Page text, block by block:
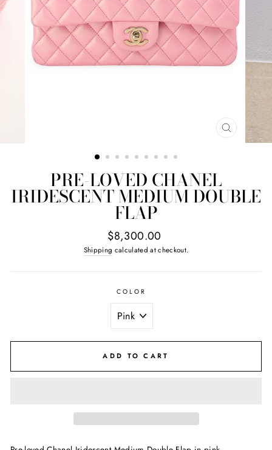
CLOSE
(ESC)
PRE-LOVED CHANEL
IRIDESCENT MEDIUM DOUBLE
FLAP
Regular
price
$8,300.00
Shipping calculated at checkout.
COLOR
ADD TO CART